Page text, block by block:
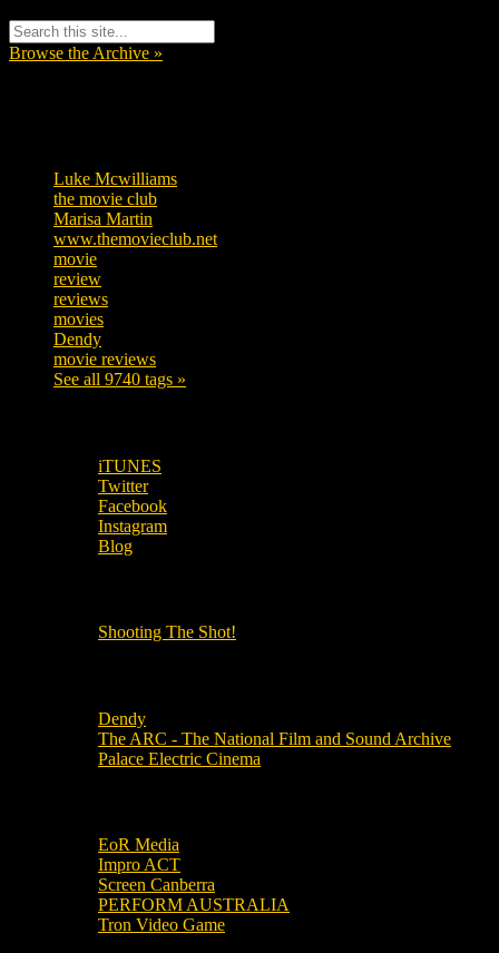
Browse the Archive »
Luke Mcwilliams
the movie club
Marisa Martin
www.themovieclub.net
movie
review
reviews
movies
Dendy
movie reviews
See all 9740 tags »
iTUNES
Twitter
Facebook
Instagram
Blog
Shooting The Shot!
Dendy
The ARC - The National Film and Sound Archive
Palace Electric Cinema
EoR Media
Impro ACT
Screen Canberra
PERFORM AUSTRALIA
Tron Video Game